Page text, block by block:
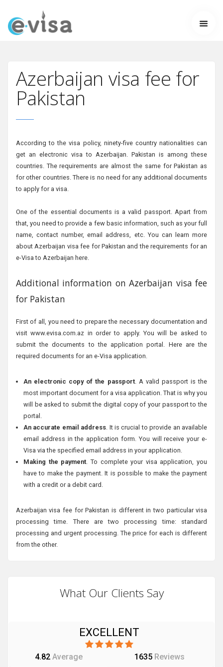
Azerbaijan visa fee for
Pakistan
According to the visa policy, ninety-five country nationalities can
get an electronic visa to Azerbaijan. Pakistan is among these
countries. The requirements are almost the same for Pakistan as
for other countries. There is no need for any additional documents
to apply for a visa.
One of the essential documents is a valid passport. Apart from
that, you need to provide a few basic information, such as your full
name, contact number, email address, etc. You can learn more
about Azerbaijan visa fee for Pakistan and the requirements for an
e-Visa to Azerbaijan here.
Additional information on Azerbaijan visa fee
for Pakistan
First of all, you need to prepare the necessary documentation and
visit www.evisa.com.az in order to apply. You will be asked to
submit the documents to the application portal. Here are the
required documents for an e-Visa application.
An electronic copy of the passport. A valid passport is the
most important document for a visa application. That is why you
will be asked to submit the digital copy of your passport to the
portal.
An accurate email address. It is crucial to provide an available
email address in the application form. You will receive your e-
Visa via the specified email address in your application.
Making the payment. To complete your visa application, you
have to make the payment. It is possible to make the payment
with a credit or a debit card.
Azerbaijan visa fee for Pakistan is different in two particular visa
processing time. There are two processing time: standard
processing and urgent processing. The price for each is different
from the other.
What Our Clients Say
EXCELLENT
4.82 Average 1635 Reviews